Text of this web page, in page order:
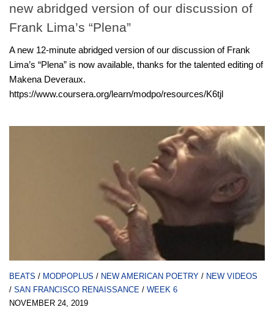
new abridged version of our discussion of
Frank Lima’s “Plena”
A new 12-minute abridged version of our discussion of Frank
Lima’s “Plena” is now available, thanks for the talented editing of
Makena Deveraux.
https://www.coursera.org/learn/modpo/resources/K6tjl
BEATS / MODPOPLUS / NEW AMERICAN POETRY / NEW VIDEOS
/ SAN FRANCISCO RENAISSANCE / WEEK 6
NOVEMBER 24, 2019